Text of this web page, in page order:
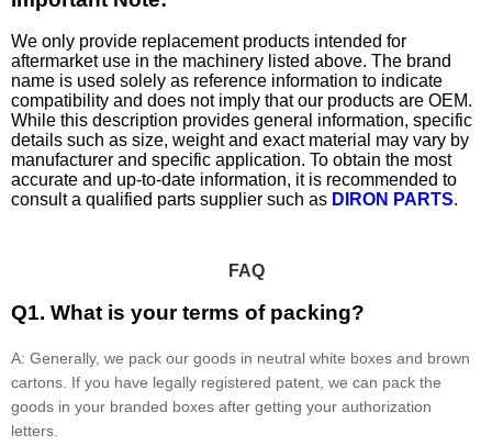
We only provide replacement products intended for
aftermarket use in the machinery listed above. The brand
name is used solely as reference information to indicate
compatibility and does not imply that our products are OEM.
While this description provides general information, specific
details such as size, weight and exact material may vary by
manufacturer and specific application. To obtain the most
accurate and up-to-date information, it is recommended to
consult a qualified parts supplier such as DIRON PARTS.
FAQ
Q1. What is your terms of packing?
A: Generally, we pack our goods in neutral white boxes and brown
cartons. If you have legally registered patent, we can pack the
goods in your branded boxes after getting your authorization
letters.